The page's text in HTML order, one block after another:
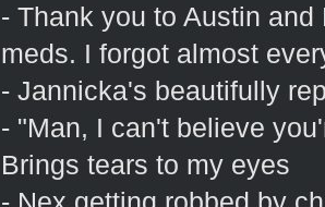
- Thank you to Austin
meds. I forgot almost
- Jannicka's beautifully
- "Man, I can't believe
Brings tears to my eyes